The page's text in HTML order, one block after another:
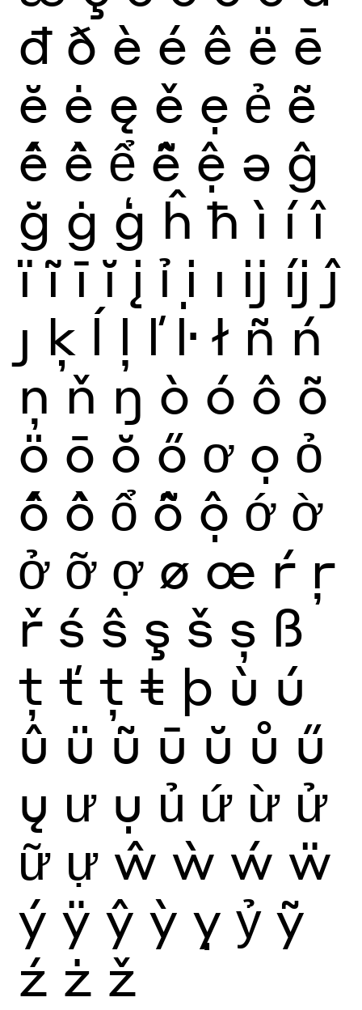
đ ð è é ê ë ē
ĕ ė ę ě ẹ ẻ ẽ
ế ề ể ễ ệ ə ĝ
ğ ġ ģ ĥ ħ ì í î
ï ĩ ī ĭ į ỉ ị ı ĳ íj ĵ
ȷ ķ ĺ ļ ľ ŀ ł ñ ń
ņ ň ŋ ò ó ô õ
ö ō ŏ ő ơ ọ ỏ
ố ồ ổ ỗ ộ ớ ờ
ở ỡ ợ ø œ ŕ ŗ
ř ś ŝ ş š ș ß
ţ ť ț ŧ þ ù ú
û ü ũ ū ŭ ů ű
ų ư ụ ủ ứ ừ ử
ữ ự ŵ ẁ ẃ ẅ
ý ÿ ŷ ỳ ỵ ỷ ỹ
ź ż ž